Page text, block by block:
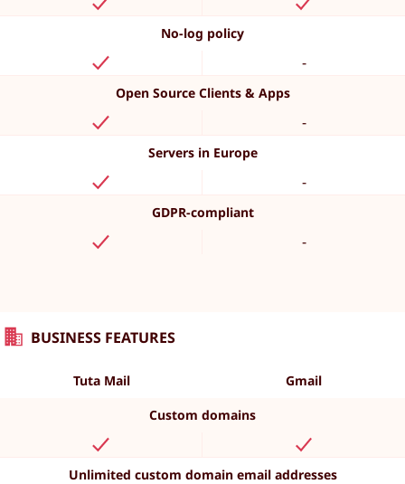
No-log policy
-
Open Source Clients & Apps
-
Servers in Europe
-
GDPR-compliant
-
BUSINESS FEATURES
Tuta Mail
Gmail
Custom domains
Unlimited custom domain email addresses